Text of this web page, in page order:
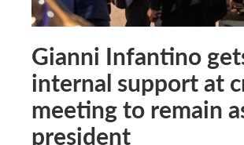
Gianni Infantino
internal support at
meeting to remain
president